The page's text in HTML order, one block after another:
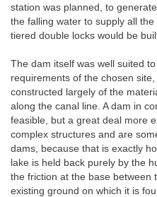
station was planned, to
the falling water to supply all
tiered double locks would be
The dam itself was well suited
requirements of the chosen
constructed largely of the
along the canal line. A dam in
feasible, but a great deal more
complex structures and are
dams, because that is exactly
lake is held back purely by the
the friction at the base between
existing ground on which it is